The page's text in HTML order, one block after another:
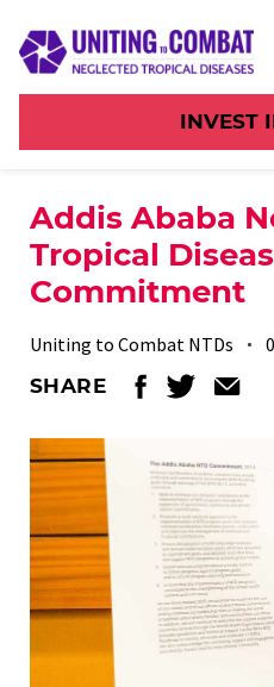
INVEST
Addis Ababa
Tropical
Commitment
Uniting to Combat NTDs
SHARE